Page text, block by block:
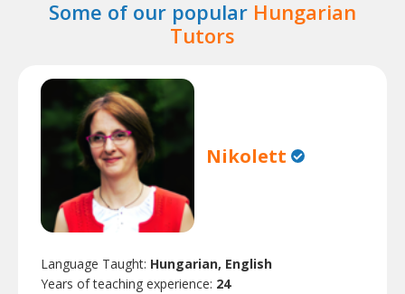
Some of our popular Hungarian
Tutors
Nikolett
Language Taught: Hungarian, English
Years of teaching experience: 24